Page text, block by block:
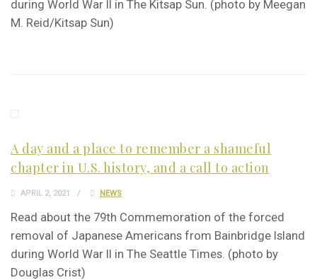
during World War II in The Kitsap Sun. (photo by Meegan
M. Reid/Kitsap Sun)
A day and a place to remember a shameful
chapter in U.S. history, and a call to action
APRIL 2, 2021 NEWS
Read about the 79th Commemoration of the forced
removal of Japanese Americans from Bainbridge Island
during World War II in The Seattle Times. (photo by
Douglas Crist)